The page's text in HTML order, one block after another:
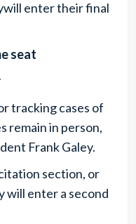
enter their final
seat
tracking cases of
remain in person,
Frank Galey.
section, or
will enter a second